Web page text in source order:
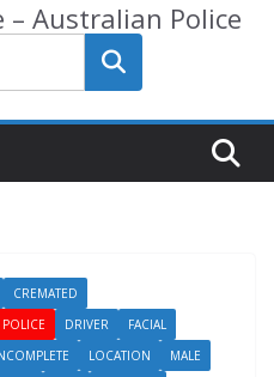
Australian Police
Search
CREMATED
DRIVER
FACIAL
LOCATION
MALE